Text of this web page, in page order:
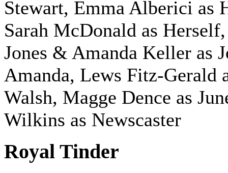
Stewart, Emma Alberici as
Sarah McDonald as
Jones & Amanda Keller as
Amanda, Lews Fitz-Gerald
Walsh, Magge Dence as
Wilkins as Newscaster
Royal Tinder